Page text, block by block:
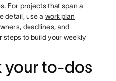
For projects that span a
detail, use a work plan
deadlines, and
steps to build your weekly
your to-dos